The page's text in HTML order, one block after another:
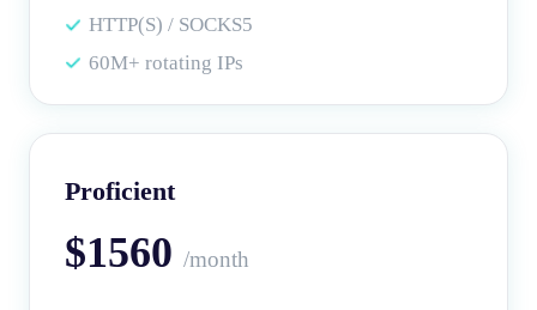
HTTP(S) / SOCKS5
60M+ rotating IPs
Proficient
$1560 /month